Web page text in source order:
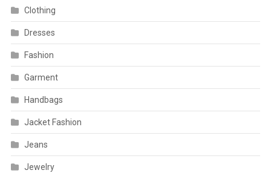
Clothing
Dresses
Fashion
Garment
Handbags
Jacket Fashion
Jeans
Jewelry